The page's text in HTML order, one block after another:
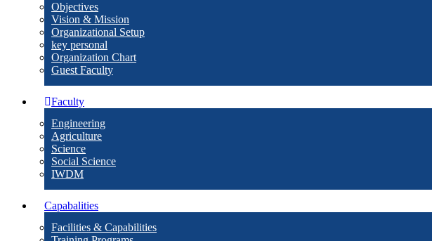
Objectives
Vision & Mission
Organizational Setup
key personal
Organization Chart
Guest Faculty
Faculty
Engineering
Agriculture
Science
Social Science
IWDM
Capabalities
Facilities & Capabilities